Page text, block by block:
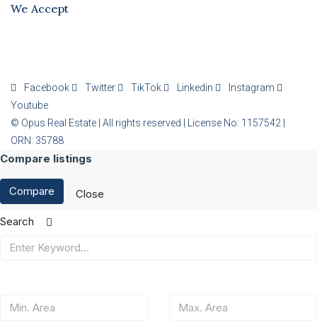
We Accept
Facebook Twitter TikTok Linkedin
Instagram
Youtube
© Opus Real Estate | All rights reserved | License No: 1157542 |
ORN: 35788
Compare listings
Compare Close
Search